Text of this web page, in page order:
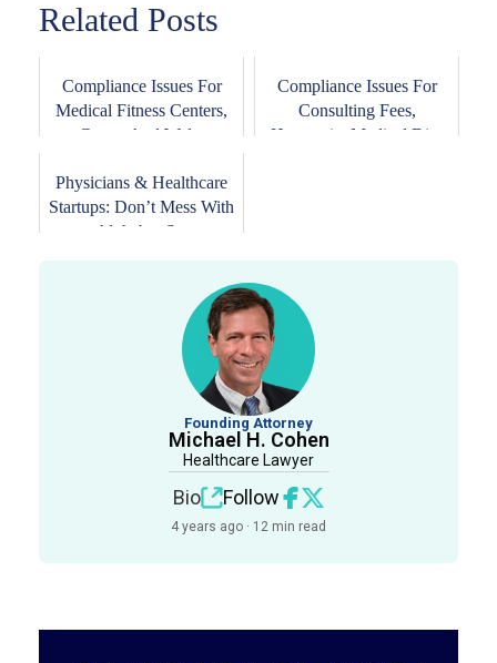
Related Posts
Compliance Issues For
Medical Fitness Centers,
Gyms, And Wel...
Compliance Issues For
Consulting Fees,
Honoraria, Medical Di...
Physicians & Healthcare
Startups: Don’t Mess With
Alphabet-S...
Founding Attorney
Michael H. Cohen
Healthcare Lawyer
Bio Follow
4 years ago · 12 min read